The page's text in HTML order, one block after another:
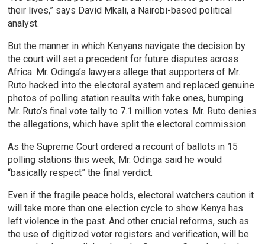
their lives,” says David Mkali, a Nairobi-based political
analyst.
But the manner in which Kenyans navigate the decision by
the court will set a precedent for future disputes across
Africa. Mr. Odinga’s lawyers allege that supporters of Mr.
Ruto hacked into the electoral system and replaced genuine
photos of polling station results with fake ones, bumping
Mr. Ruto’s final vote tally to 7.1 million votes. Mr. Ruto denies
the allegations, which have split the electoral commission.
As the Supreme Court ordered a recount of ballots in 15
polling stations this week, Mr. Odinga said he would
“basically respect” the final verdict.
Even if the fragile peace holds, electoral watchers caution it
will take more than one election cycle to show Kenya has
left violence in the past. And other crucial reforms, such as
the use of digitized voter registers and verification, will be